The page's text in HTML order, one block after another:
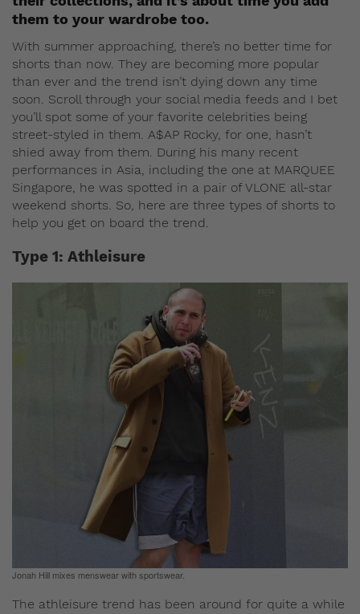
them to your wardrobe too.
With summer approaching, there’s no better time for
shorts than now. They are becoming more popular
than ever and the trend isn’t dying down any time
soon. Scroll through your social media feeds and I bet
you’ll spot some of your favorite celebrities being
street-styled in them. A$AP Rocky, for one, hasn’t
shied away from them. During his many recent
performances in Asia, including the one at MARQUEE
Singapore, he was spotted in a pair of VLONE all-star
weekend shorts. So, here are three types of shorts to
help you get on board the trend.
Type 1: Athleisure
Jonah Hill mixes menswear with sportswear.
The athleisure trend has been around for quite a while